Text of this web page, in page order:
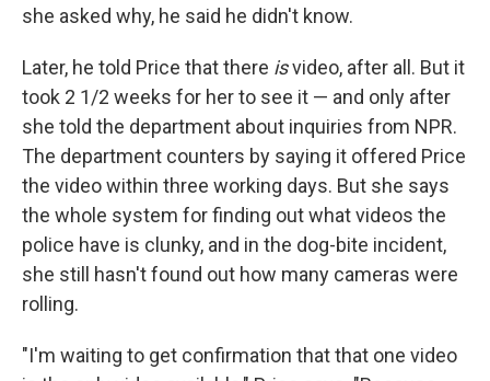
she asked why, he said he didn't know.
Later, he told Price that there isvideo, after all. But it
took 2 1/2 weeks for her to see it — and only after
she told the department about inquiries from NPR.
The department counters by saying it offered Price
the video within three working days. But she says
the whole system for finding out what videos the
police have is clunky, and in the dog-bite incident,
she still hasn't found out how many cameras were
rolling.
"I'm waiting to get confirmation that that one video